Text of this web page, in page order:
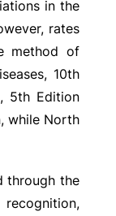
in the
rates
method of
10th
5th Edition
while North
through the